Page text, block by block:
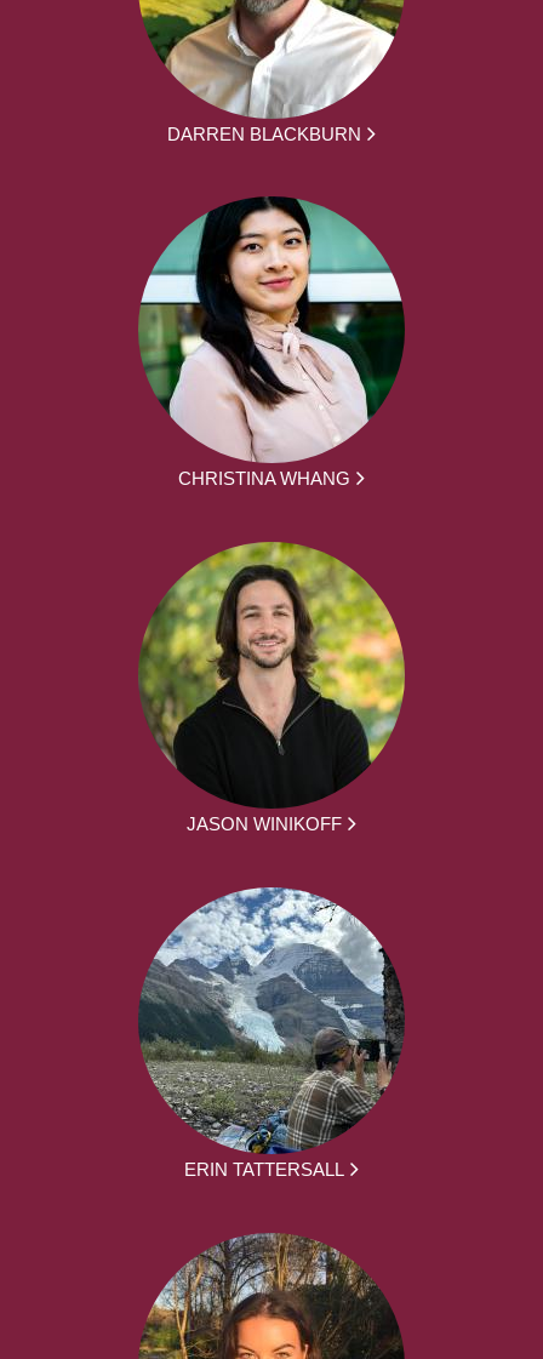
DARREN BLACKBURN
CHRISTINA WHANG
JASON WINIKOFF
ERIN TATTERSALL